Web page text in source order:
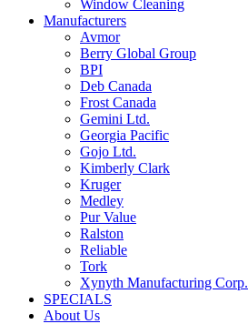
Window Cleaning
Manufacturers
Avmor
Berry Global Group
BPI
Deb Canada
Frost Canada
Gemini Ltd.
Georgia Pacific
Gojo Ltd.
Kimberly Clark
Kruger
Medley
Pur Value
Ralston
Reliable
Tork
Xynyth Manufacturing Corp.
SPECIALS
About Us